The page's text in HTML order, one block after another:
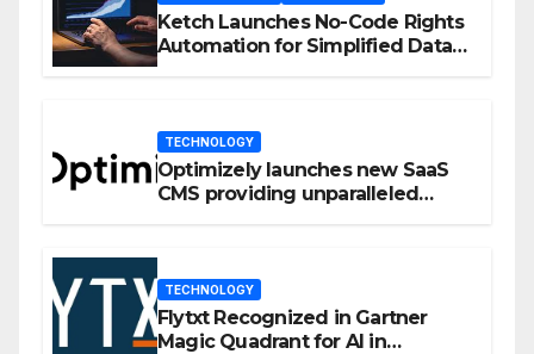
Ketch Launches No-Code Rights
Automation for Simplified Data
TECHNOLOGY
Optimizely launches new SaaS
CMS providing unparalleled
TECHNOLOGY
Flytxt Recognized in Gartner
Magic Quadrant for AI in